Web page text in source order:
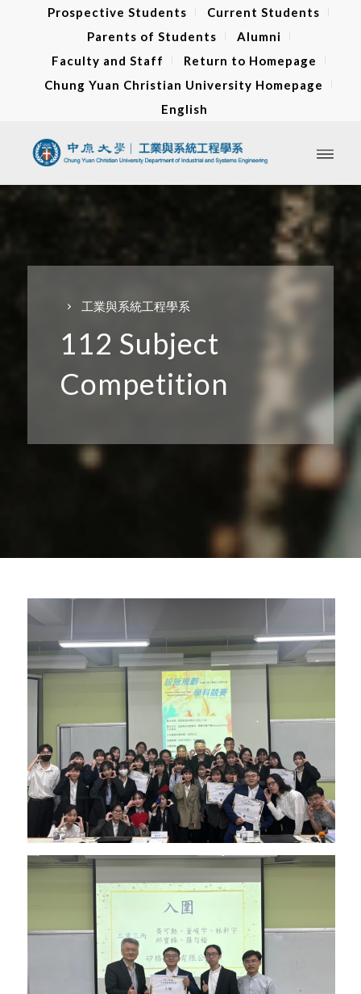
Prospective Students
Current Students
Parents of Students
Alumni
Faculty and Staff
Return to Homepage
Chung Yuan Christian University Homepage
English
工業與系統工程學系
112 Subject
Competition